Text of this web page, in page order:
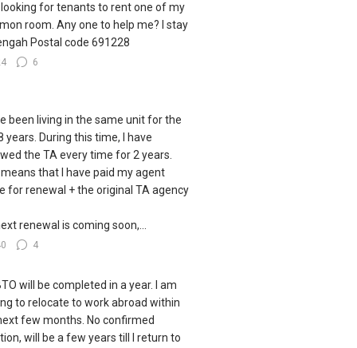
looking for tenants to rent one of my
room. Any one to help me? I stay
Postal code 691228
6
been living in the same unit for the
years. During this time, I have
the TA every time for 2 years.
that I have paid my agent
for renewal + the original TA agency
renewal is coming soon,...
4
will be completed in a year. I am
to relocate to work abroad within
few months. No confirmed
will be a few years till I return to